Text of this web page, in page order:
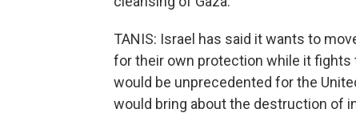
TANIS: Israel has said it wants to
for their own protection while it fights
would be unprecedented for the
would bring about the destruction of